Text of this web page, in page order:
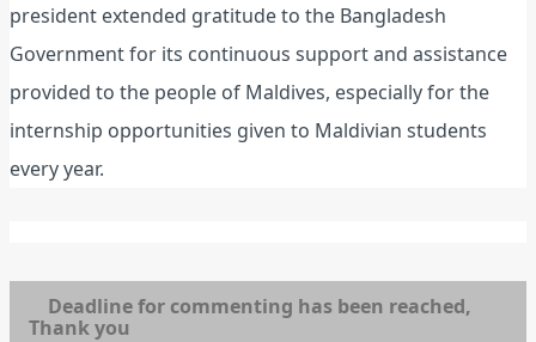
president extended gratitude to the Bangladesh
Government for its continuous support and assistance
provided to the people of Maldives, especially for the
internship opportunities given to Maldivian students
every year.
Deadline for commenting has been reached,
Thank you